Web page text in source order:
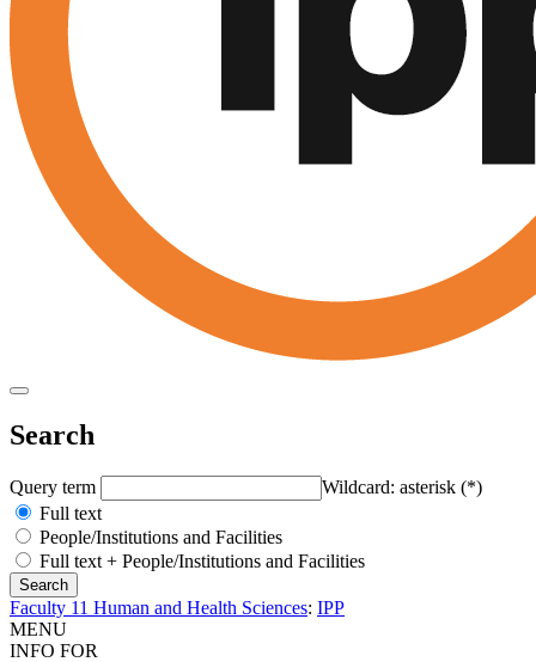
Search
Query term
Wildcard: asterisk (*)
Full text
People/Institutions and Facilities
Full text + People/Institutions and Facilities
Faculty 11 Human and Health Sciences: IPP
MENU
INFO FOR